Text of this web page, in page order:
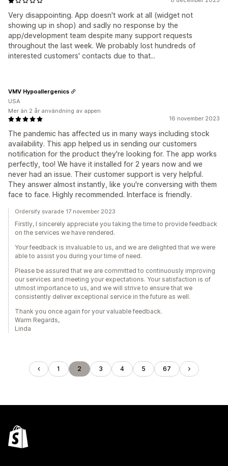
Very disappointing. App doesn't work at all (widget not
showing up in shop) and sadly no response by the
app/development team despite many support requests
throughout the last week. We probably lost hundreds of
interested customers' contacts due to that...
16 november 2023
The pandemic has affected us in many ways including stock
availability. This app helped us in sending our customers
notification for the product they're looking for. The app works
perfectly, too! We have it installed for 2 years now and we
never had an issue. Their customer support is very helpful.
They answer almost instantly, like you're conversing with them
face to face. Highly recommended. Interface is friendly.
VMV Hypoallergenics
USA
Mer än 2 år användning av appen
Ordersify svarade 17 november 2023
Firstly, I sincerely appreciate you taking the time to provide feedback
on the services we have rendered.
Your feedback is invaluable to us, and we are delighted that we were
able to assist you during your time of need.
Please be assured that we are committed to continuously improving
our services and meeting your expectations. Your satisfaction is of
utmost importance to us, and we will strive to ensure that we
consistently deliver exceptional service in the future as well.
Thank you once again for your valuable feedback.
Warm Regards,
Linda
1 2 3 4 5 67